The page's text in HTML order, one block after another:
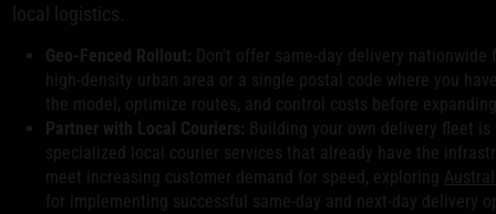
local logistics.
Geo-Fenced Rollout: Don't offer same-day delivery
high-density urban area or a single postal code where you
the model, optimize routes, and control costs before
Partner with Local Couriers: Building your own delivery fleet
specialized local courier services that already have the
meet increasing customer demand for speed, exploring
for implementing successful same-day and next-day delivery